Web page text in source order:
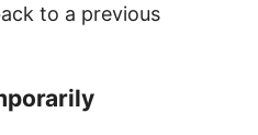
to a previous